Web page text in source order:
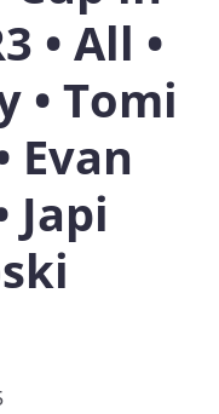
• All •
• Tomi
Evan
Japi